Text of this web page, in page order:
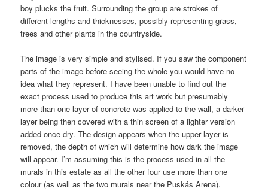
boy plucks the fruit. Surrounding the group are strokes of
different lengths and thicknesses, possibly representing grass,
trees and other plants in the countryside.
The image is very simple and stylised. If you saw the component
parts of the image before seeing the whole you would have no
idea what they represent. I have been unable to find out the
exact process used to produce this art work but presumably
more than one layer of concrete was applied to the wall, a darker
layer being then covered with a thin screen of a lighter version
added once dry. The design appears when the upper layer is
removed, the depth of which will determine how dark the image
will appear. I’m assuming this is the process used in all the
murals in this estate as all the other four use more than one
colour (as well as the two murals near the Puskás Arena).